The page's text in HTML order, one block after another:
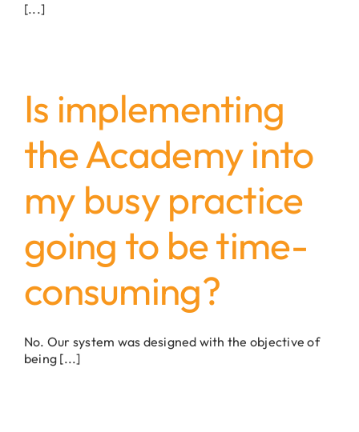
[...]
Is implementing
the Academy into
my busy practice
going to be time-
consuming?
No. Our system was designed with the objective of
being [...]